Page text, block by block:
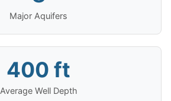
Major Aquifers
400 ft
Average Well Depth